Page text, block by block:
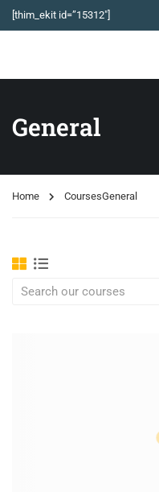
[thim_ekit id=”15312″]
General
Home CoursesGeneral